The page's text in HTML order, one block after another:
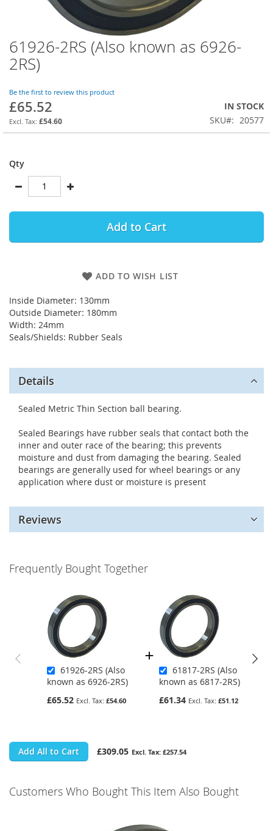
61926-2RS (Also known as 6926-
2RS)
Be the first to review this product
£65.52
£54.60
IN STOCK
SKU
20577
Qty
Add to Cart
ADD TO WISH LIST
Inside Diameter: 130mm
Outside Diameter: 180mm
Width: 24mm
Seals/Shields: Rubber Seals
Skip
to
the
of
the
images
Details
Sealed Metric Thin Section ball bearing.
Sealed Bearings have rubber seals that contact both the
inner and outer race of the bearing; this prevents
moisture and dust from damaging the bearing. Sealed
bearings are generally used for wheel bearings or any
application where dust or moisture is present
Reviews
Frequently Bought Together
61926-2RS (Also
known as 6926-2RS)
£65.52
£54.60
61817-2RS (Also
known as 6817-2RS)
£61.34
£51.12
Add All to Cart £309.05 £257.54
Customers Who Bought This Item Also Bought